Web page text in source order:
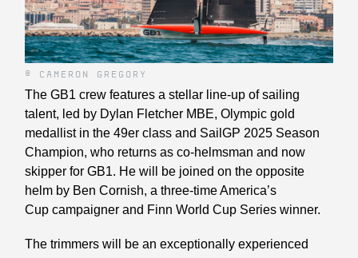
© CAMERON GREGORY
The GB1 crew features a stellar line-up of sailing
talent, led by Dylan Fletcher MBE, Olympic gold
medallist in the 49er class and SailGP 2025 Season
Champion, who returns as co-helmsman and now
skipper for GB1. He will be joined on the opposite
helm by Ben Cornish, a three-time America’s
Cup campaigner and Finn World Cup Series winner.
The trimmers will be an exceptionally experienced